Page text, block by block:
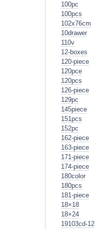
100pc
100pcs
102x76cm
10drawer
110v
12-boxes
120-piece
120pce
120pcs
126-piece
129pc
145piece
151pcs
152pc
162-piece
163-piece
171-piece
174-piece
180color
180pcs
181-piece
18×18
18×24
19103cd-12